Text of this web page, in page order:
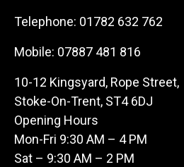
Telephone: 01782 632 762
Mobile: 07887 481 816
10-12 Kingsyard, Rope Street,
Stoke-On-Trent, ST4 6DJ
Opening Hours
Mon-Fri 9:30 AM – 4 PM
Sat – 9:30 AM – 2 PM